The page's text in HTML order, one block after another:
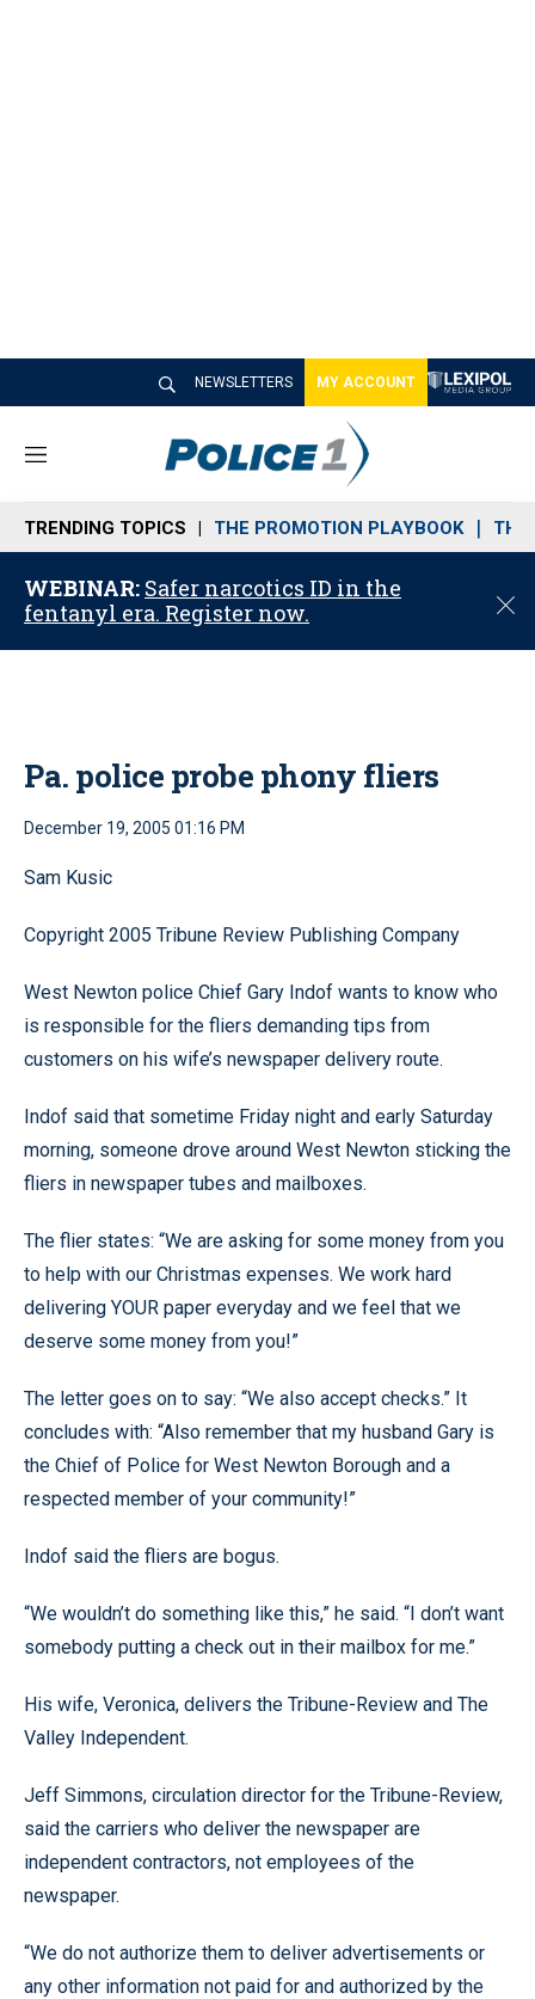
NEWSLETTERS MY ACCOUNT
M
n
u
TRENDING TOPICS THE PROMOTION PLAYBOOK THE
WEBINAR: Safer narcotics ID in the
fentanyl era. Register now.
C
o
Pa. police probe phony fliers
December 19, 2005 01:16 PM
Sam Kusic
Copyright 2005 Tribune Review Publishing Company
West Newton police Chief Gary Indof wants to know who
is responsible for the fliers demanding tips from
customers on his wife’s newspaper delivery route.
Indof said that sometime Friday night and early Saturday
morning, someone drove around West Newton sticking the
fliers in newspaper tubes and mailboxes.
The flier states: “We are asking for some money from you
to help with our Christmas expenses. We work hard
delivering YOUR paper everyday and we feel that we
deserve some money from you!”
The letter goes on to say: “We also accept checks.” It
concludes with: “Also remember that my husband Gary is
the Chief of Police for West Newton Borough and a
respected member of your community!”
Indof said the fliers are bogus.
“We wouldn’t do something like this,” he said. “I don’t want
somebody putting a check out in their mailbox for me.”
His wife, Veronica, delivers the Tribune-Review and The
Valley Independent.
Jeff Simmons, circulation director for the Tribune-Review,
said the carriers who deliver the newspaper are
independent contractors, not employees of the
newspaper.
“We do not authorize them to deliver advertisements or
any other information not paid for and authorized by the